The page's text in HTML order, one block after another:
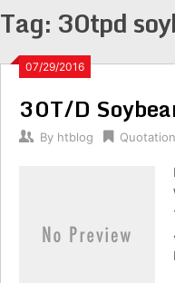
Tag: 30tpd
07/29/2016
30T/D
By htblog